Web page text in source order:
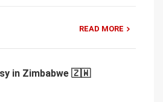
READ MORE
in Zimbabwe 🇿🇼